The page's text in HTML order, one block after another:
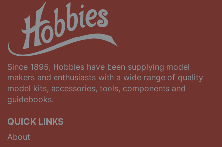
Since 1895, Hobbies have been supplying model
makers and enthusiasts with a wide range of quality
model kits, accessories, tools, components and
guidebooks.
QUICK LINKS
About